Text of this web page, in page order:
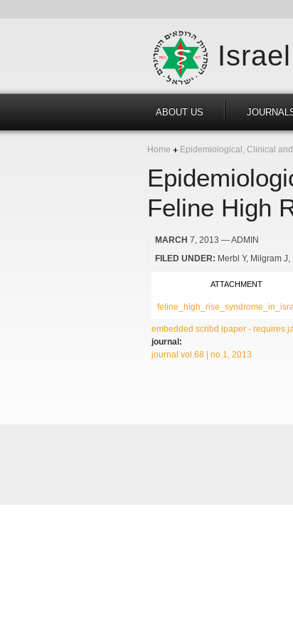
ABOUT US
Home Epidemiological, Clinical
Feline High
MARCH 7, 2013 — ADMIN
FILED UNDER: Merbl Y Milgram J
ATTACHMENT
embedded scribd ipaper - requires
journal:
journal vol.68 | no.1, 2013